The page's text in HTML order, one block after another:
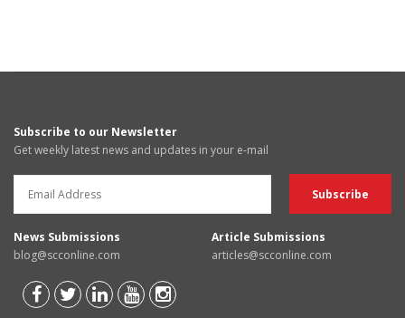
Subscribe to our Newsletter
Get weekly latest news and updates in your e-mail
News Submissions
blog@scconline.com
Article Submissions
articles@scconline.com